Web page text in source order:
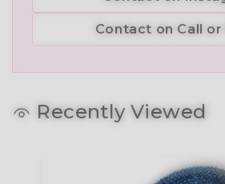
Contact on Call or
Recently Viewed